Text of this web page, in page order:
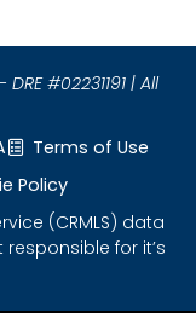
DRE #02231191 | All
Terms of Use
Policy
(CRMLS) data
for it’s